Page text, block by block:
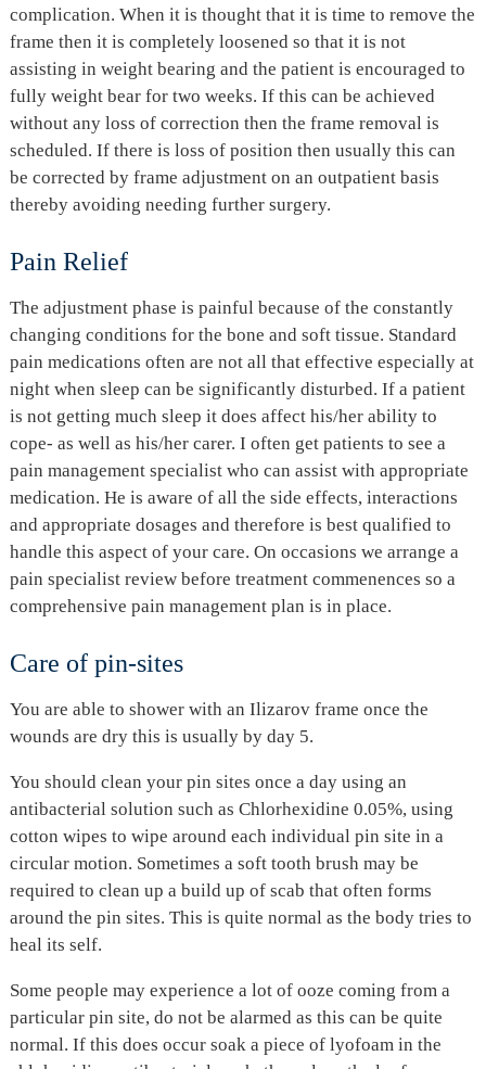
complication. When it is thought that it is time to remove the
frame then it is completely loosened so that it is not
assisting in weight bearing and the patient is encouraged to
fully weight bear for two weeks. If this can be achieved
without any loss of correction then the frame removal is
scheduled. If there is loss of position then usually this can
be corrected by frame adjustment on an outpatient basis
thereby avoiding needing further surgery.
Pain Relief
The adjustment phase is painful because of the constantly
changing conditions for the bone and soft tissue. Standard
pain medications often are not all that effective especially at
night when sleep can be significantly disturbed. If a patient
is not getting much sleep it does affect his/her ability to
cope- as well as his/her carer. I often get patients to see a
pain management specialist who can assist with appropriate
medication. He is aware of all the side effects, interactions
and appropriate dosages and therefore is best qualified to
handle this aspect of your care. On occasions we arrange a
pain specialist review before treatment commenences so a
comprehensive pain management plan is in place.
Care of pin-sites
You are able to shower with an Ilizarov frame once the
wounds are dry this is usually by day 5.
You should clean your pin sites once a day using an
antibacterial solution such as Chlorhexidine 0.05%, using
cotton wipes to wipe around each individual pin site in a
circular motion. Sometimes a soft tooth brush may be
required to clean up a build up of scab that often forms
around the pin sites. This is quite normal as the body tries to
heal its self.
Some people may experience a lot of ooze coming from a
particular pin site, do not be alarmed as this can be quite
normal. If this does occur soak a piece of lyofoam in the